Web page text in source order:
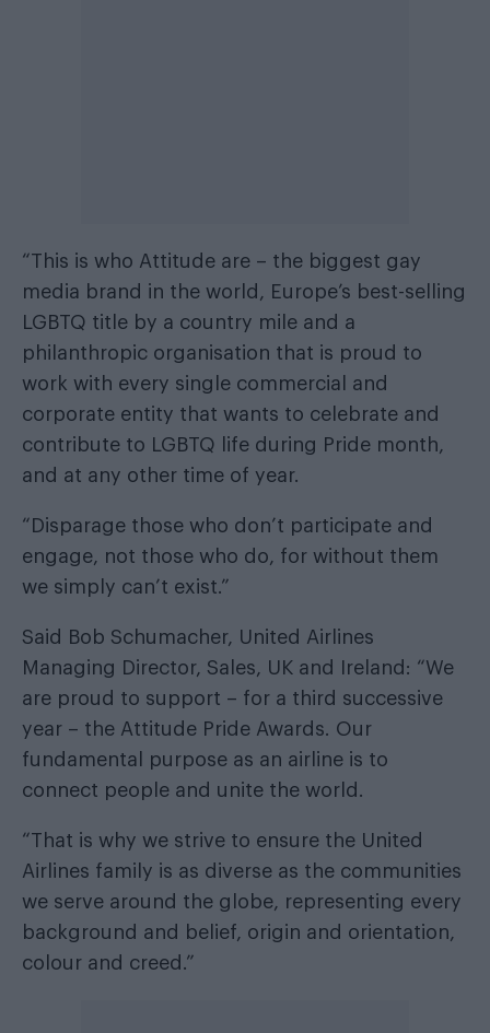
“This is who Attitude are – the biggest gay
media brand in the world, Europe’s best-selling
LGBTQ title by a country mile and a
philanthropic organisation that is proud to
work with every single commercial and
corporate entity that wants to celebrate and
contribute to LGBTQ life during Pride month,
and at any other time of year.
“Disparage those who don’t participate and
engage, not those who do, for without them
we simply can’t exist.”
Said Bob Schumacher, United Airlines
Managing Director, Sales, UK and Ireland: “We
are proud to support – for a third successive
year – the Attitude Pride Awards. Our
fundamental purpose as an airline is to
connect people and unite the world.
“That is why we strive to ensure the United
Airlines family is as diverse as the communities
we serve around the globe, representing every
background and belief, origin and orientation,
colour and creed.”